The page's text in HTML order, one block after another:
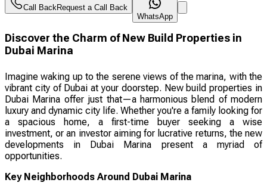
Call BackRequest a Call Back
WhatsApp
Discover the Charm of New Build Properties in
Dubai Marina
Imagine waking up to the serene views of the marina, with the
vibrant city of Dubai at your doorstep. New build properties in
Dubai Marina offer just that—a harmonious blend of modern
luxury and dynamic city life. Whether you're a family looking for
a spacious home, a first-time buyer seeking a wise
investment, or an investor aiming for lucrative returns, the new
developments in Dubai Marina present a myriad of
opportunities.
Key Neighborhoods Around Dubai Marina